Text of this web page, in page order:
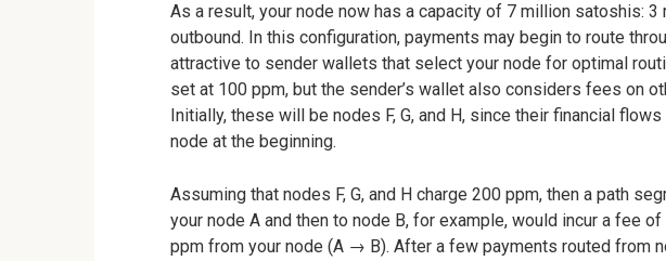
As a result, your node now has a capacity of 7 million satoshis:
outbound. In this configuration, payments may begin to route
attractive to sender wallets that select your node for optimal
set at 100 ppm, but the sender’s wallet also considers fees on
Initially, these will be nodes F, G, and H, since their financial
node at the beginning.
Assuming that nodes F, G, and H charge 200 ppm, then a path
your node A and then to node B, for example, would incur a fee
ppm from your node (A → B). After a few payments routed from